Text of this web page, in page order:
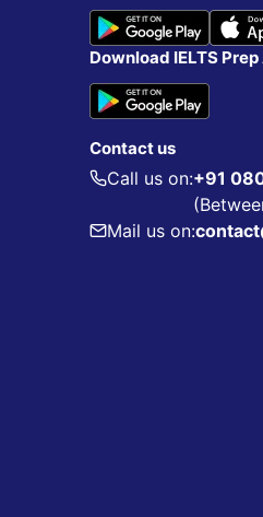
Download IELTS Prep
Contact us
Call us on:+91
Mail us on: